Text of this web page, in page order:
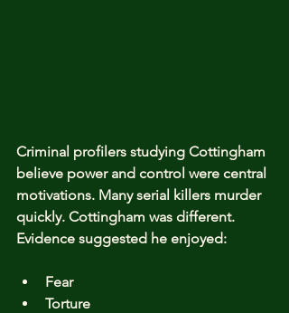
Criminal profilers studying Cottingham
believe power and control were central
motivations. Many serial killers murder
quickly. Cottingham was different.
Evidence suggested he enjoyed:
Fear
Torture